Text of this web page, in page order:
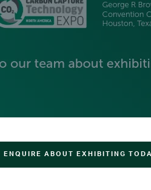
GOLD SPONSORS
ENQUIRE ABOUT EXHIBITING